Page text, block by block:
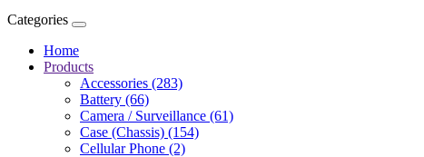
Categories
Home
Products
Accessories (283)
Battery (66)
Camera / Surveillance (61)
Case (Chassis) (154)
Cellular Phone (2)